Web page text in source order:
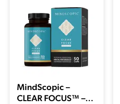
MindScopic –
CLEAR FOCUS™ –